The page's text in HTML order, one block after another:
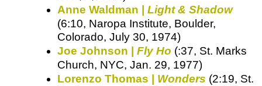
Anne Waldman | Light & Shadow
(6:10, Naropa Institute, Boulder,
Colorado, July 30, 1974)
Joe Johnson | Fly Ho (:37, St. Marks
Church, NYC, Jan. 29, 1977)
Lorenzo Thomas | Wonders (2:19, St.